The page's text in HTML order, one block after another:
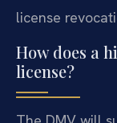
license
How does a
license?